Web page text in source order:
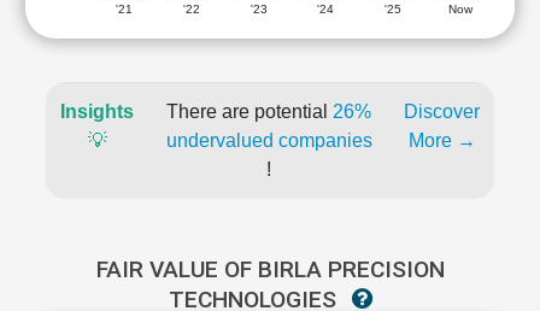
'21 '22 '23 '24 '25 Now
Insights
💡
There are potential 26%
undervalued companies
!
Discover
More →
FAIR VALUE OF BIRLA PRECISION
TECHNOLOGIES